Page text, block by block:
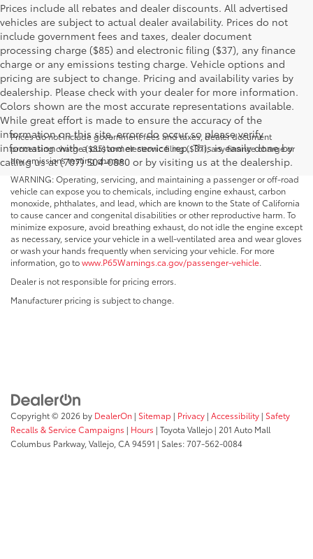
Prices include all rebates and dealer discounts. All advertised
vehicles are subject to actual dealer availability. Prices do not
include government fees and taxes, dealer document
processing charge ($85) and electronic filing ($37), any finance
charge or any emissions testing charge. Vehicle options and
pricing are subject to change. Pricing and availability varies by
dealership. Please check with your dealer for more information.
Colors shown are the most accurate representations available.
While great effort is made to ensure the accuracy of the
information on this site, errors do occur so please verify
information with a customer service rep. This is easily done by
calling us at (707) 504-0880 or by visiting us at the dealership.
Prices do not include government fees and taxes, dealer document
processing charge ($85) and electronic filing ($37), any finance charge or
any emissions testing charge.
WARNING: Operating, servicing, and maintaining a passenger or off-road
vehicle can expose you to chemicals, including engine exhaust, carbon
monoxide, phthalates, and lead, which are known to the State of California
to cause cancer and congenital disabilities or other reproductive harm. To
minimize exposure, avoid breathing exhaust, do not idle the engine except
as necessary, service your vehicle in a well-ventilated area and wear gloves
or wash your hands frequently when servicing your vehicle. For more
information, go towww.P65Warnings.ca.gov/passenger-vehicle.
Dealer is not responsible for pricing errors.
Manufacturer pricing is subject to change.
Copyright © 2026 by DealerOn | Sitemap | Privacy | Accessibility | Safety
Recalls & Service Campaigns | Hours | Toyota Vallejo | 201 Auto Mall
Columbus Parkway, Vallejo, CA94591 | Sales:707-562-0084